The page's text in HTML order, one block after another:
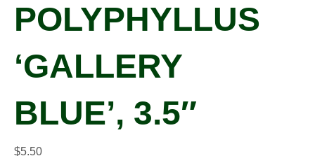
POLYPHYLLUS
‘GALLERY
BLUE’, 3.5″
$5.50